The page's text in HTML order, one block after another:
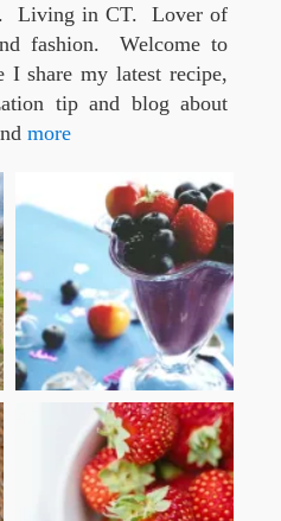
Living in CT. Lover of
fashion. Welcome to
I share my latest recipe,
tip and blog about
more